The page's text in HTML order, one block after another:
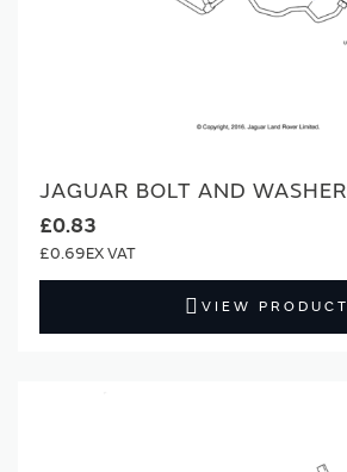
JAGUAR BOLT AND WASHER
£0.83
£0.69
VIEW PRODUCT